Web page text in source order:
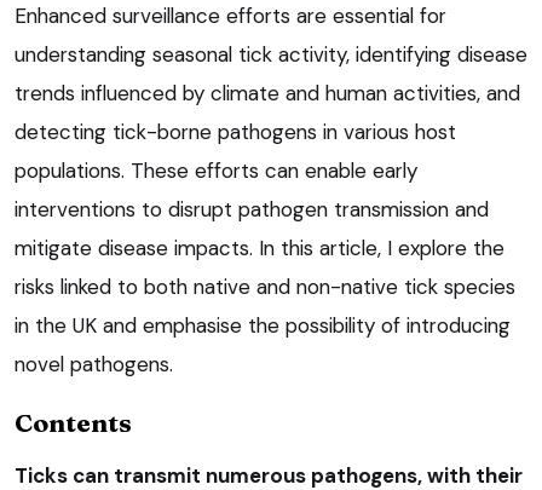
Enhanced surveillance efforts are essential for
understanding seasonal tick activity, identifying disease
trends influenced by climate and human activities, and
detecting tick-borne pathogens in various host
populations. These efforts can enable early
interventions to disrupt pathogen transmission and
mitigate disease impacts. In this article, I explore the
risks linked to both native and non-native tick species
in the UK and emphasise the possibility of introducing
novel pathogens.
Contents
Ticks can transmit numerous pathogens, with their